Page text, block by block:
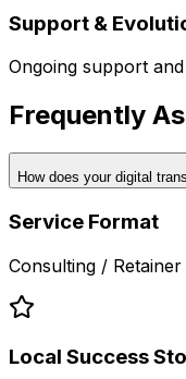
Support &
Ongoing support
Frequently
How does your digital
Service Format
Consulting / Retainer
Local Success